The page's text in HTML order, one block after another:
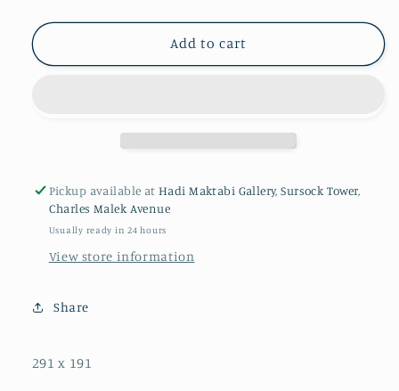
Add to cart
Pickup available atHadi Maktabi Gallery, Sursock Tower,
Charles Malek Avenue
Usually ready in 24 hours
View store information
Share
291 x 191